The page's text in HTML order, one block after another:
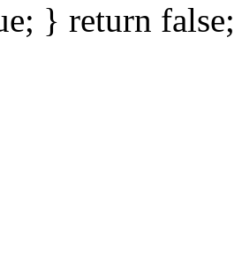
} return